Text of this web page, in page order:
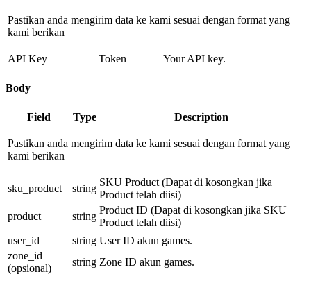
Pastikan anda mengirim data ke kami sesuai dengan format yang
kami berikan
API Key Token Your API key.
Body
Field Type Description
Pastikan anda mengirim data ke kami sesuai dengan format yang
kami berikan
sku_product string
SKU Product (Dapat di kosongkan jika
Product telah diisi)
product
string
Product ID (Dapat di kosongkan jika SKU
Product telah diisi)
user_id
string User ID akun games.
zone_id
(opsional)
string Zone ID akun games.